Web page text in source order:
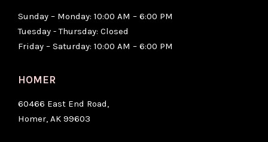
Sunday – Monday: 10:00 AM – 6:00 PM
Tuesday - Thursday: Closed
Friday – Saturday: 10:00 AM – 6:00 PM
HOMER
60466 East End Road,
Homer, AK 99603